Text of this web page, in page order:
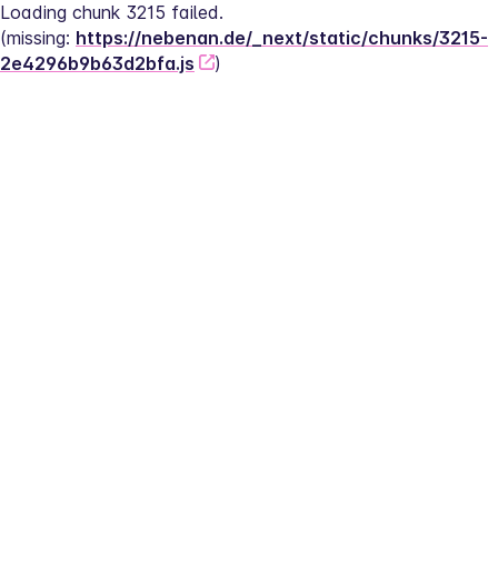
Loading chunk 3215 failed.
(missing: https://nebenan.de/_next/static/chunks/3215-
2e4296b9b63d2bfa.js
)